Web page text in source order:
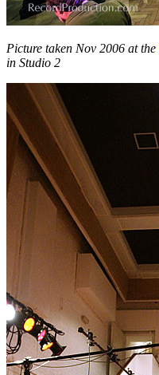
Picture taken Nov 2006 at the
in Studio 2